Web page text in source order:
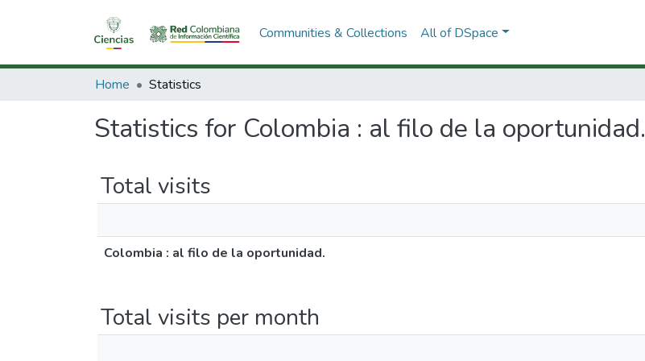
Communities & Collections All of DSpace
Home Statistics
Statistics for Colombia : al filo de la oportunidad.
Total visits
Colombia : al filo de la oportunidad.
Total visits per month